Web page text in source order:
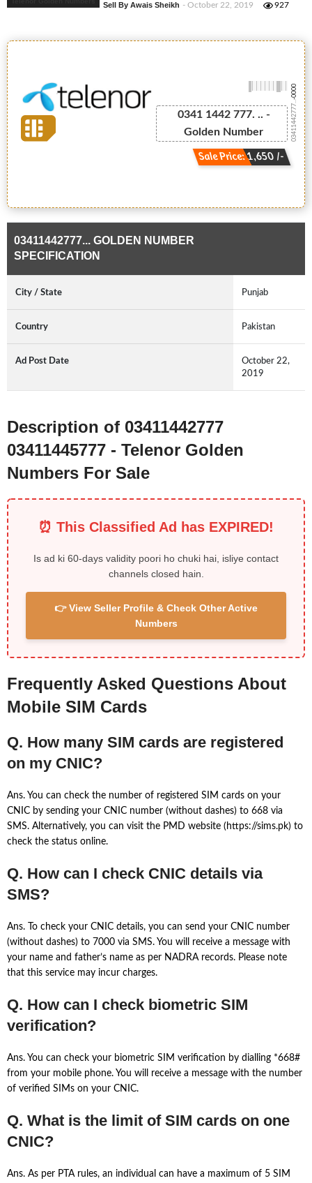
Sell By Awais Sheikh - October 22, 2019 927
0341 1442 777. .. -
Golden Number
Sale Price: 1,650 /-
03411442777...
-0000
03411442777... GOLDEN NUMBER
SPECIFICATION
City / State Punjab
Country Pakistan
Ad Post Date
October 22,
2019
Description of 03411442777
03411445777 - Telenor Golden
Numbers For Sale
⏰ This Classified Ad has EXPIRED!
Is ad ki 60-days validity poori ho chuki hai, isliye contact
channels closed hain.
👉 View Seller Profile & Check Other Active
Numbers
Frequently Asked Questions About
Mobile SIM Cards
Q. How many SIM cards are registered
on my CNIC?
Ans. You can check the number of registered SIM cards on your
CNIC by sending your CNIC number (without dashes) to 668 via
SMS. Alternatively, you can visit the PMD website (https://sims.pk) to
check the status online.
Q. How can I check CNIC details via
SMS?
Ans. To check your CNIC details, you can send your CNIC number
(without dashes) to 7000 via SMS. You will receive a message with
your name and father’s name as per NADRA records. Please note
that this service may incur charges.
Q. How can I check biometric SIM
verification?
Ans. You can check your biometric SIM verification by dialling *668#
from your mobile phone. You will receive a message with the number
of verified SIMs on your CNIC.
Q. What is the limit of SIM cards on one
CNIC?
Ans. As per PTA rules, an individual can have a maximum of 5 SIM